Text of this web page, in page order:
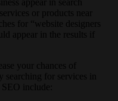
or products near
for “website designers
appear in the results if
your chances of
for services in
include: